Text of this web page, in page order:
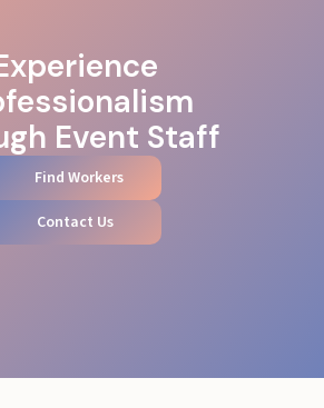
Event Staff
Find Workers
Contact Us